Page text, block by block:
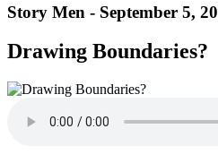
Story Men - September 5,
Drawing Boundaries?